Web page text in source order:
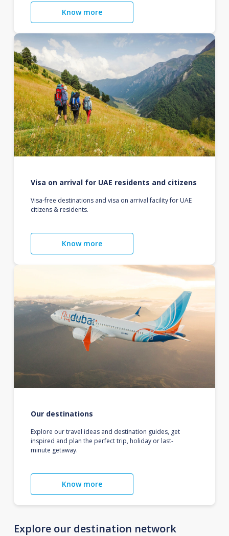
Know more
Visa on arrival for UAE residents and citizens
Visa-free destinations and visa on arrival facility for UAE
citizens & residents.
Know more
Our destinations
Explore our travel ideas and destination guides, get
inspired and plan the perfect trip, holiday or last-
minute getaway.
Know more
Explore our destination network